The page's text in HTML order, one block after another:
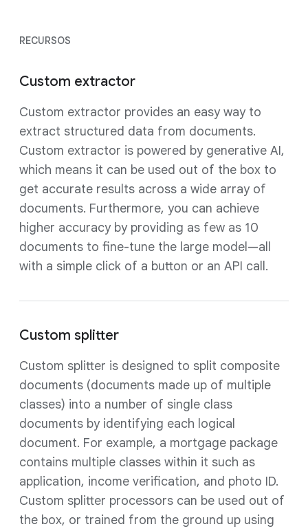
RECURSOS
Custom extractor
Custom extractor provides an easy way to
extract structured data from documents.
Custom extractor is powered by generative AI,
which means it can be used out of the box to
get accurate results across a wide array of
documents. Furthermore, you can achieve
higher accuracy by providing as few as 10
documents to fine-tune the large model—all
with a simple click of a button or an API call.
Custom splitter
Custom splitter is designed to split composite
documents (documents made up of multiple
classes) into a number of single class
documents by identifying each logical
document. For example, a mortgage package
contains multiple classes within it such as
application, income verification, and photo ID.
Custom splitter processors can be used out of
the box, or trained from the ground up using